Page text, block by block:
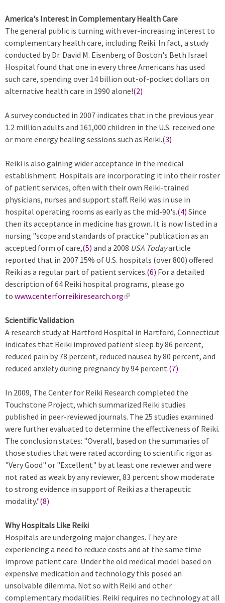
America's Interest in Complementary Health Care
The general public is turning with ever-increasing interest to
complementary health care, including Reiki. In fact, a study
conducted by Dr. David M. Eisenberg of Boston's Beth Israel
Hospital found that one in every three Americans has used
such care, spending over 14 billion out-of-pocket dollars on
alternative health care in 1990 alone!(2)
A survey conducted in 2007 indicates that in the previous year
1.2 million adults and 161,000 children in the U.S. received one
or more energy healing sessions such as Reiki.(3)
Reiki is also gaining wider acceptance in the medical
establishment. Hospitals are incorporating it into their roster
of patient services, often with their own Reiki-trained
physicians, nurses and support staff. Reiki was in use in
hospital operating rooms as early as the mid-90's.(4) Since
then its acceptance in medicine has grown. It is now listed in a
nursing "scope and standards of practice" publication as an
accepted form of care,(5) and a 2008 USA Todayarticle
reported that in 2007 15% of U.S. hospitals (over 800) offered
Reiki as a regular part of patient services.(6) For a detailed
description of 64 Reiki hospital programs, please go
to www.centerforreikiresearch.org(
n
k
i
s
x
t
e
r
n
a
l
)
Scientific Validation
A research study at Hartford Hospital in Hartford, Connecticut
indicates that Reiki improved patient sleep by 86 percent,
reduced pain by 78 percent, reduced nausea by 80 percent, and
reduced anxiety during pregnancy by 94 percent.(7)
In 2009, The Center for Reiki Research completed the
Touchstone Project, which summarized Reiki studies
published in peer-reviewed journals. The 25 studies examined
were further evaluated to determine the effectiveness of Reiki.
The conclusion states: "Overall, based on the summaries of
those studies that were rated according to scientific rigor as
"Very Good" or "Excellent" by at least one reviewer and were
not rated as weak by any reviewer, 83 percent show moderate
to strong evidence in support of Reiki as a therapeutic
modality."(8)
Why Hospitals Like Reiki
Hospitals are undergoing major changes. They are
experiencing a need to reduce costs and at the same time
improve patient care. Under the old medical model based on
expensive medication and technology this posed an
unsolvable dilemma. Not so with Reiki and other
complementary modalities. Reiki requires no technology at all